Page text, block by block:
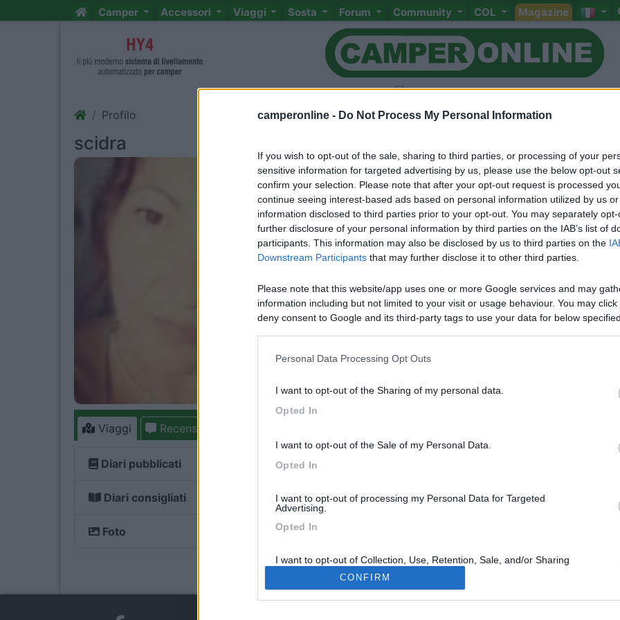
camperonline - Do Not Process My Personal Information
If you wish to opt-out of the sale, sharing to third parties, or processing of your
sensitive information for targeted advertising by us, please use the below opt-out
confirm your selection. Please note that after your opt-out request is processed
continue seeing interest-based ads based on personal information utilized by us
information disclosed to third parties prior to your opt-out. You may separately
further disclosure of your personal information by third parties on the IAB’s list of
participants. This information may also be disclosed by us to third parties on the
Downstream Participants that may further disclose it to other third parties.
Please note that this website/app uses one or more Google services and may
information including but not limited to your visit or usage behaviour. You may
deny consent to Google and its third-party tags to use your data for below
Personal Data Processing Opt Outs
I want to opt-out of the Sharing of my personal data.
Opted In
I want to opt-out of the Sale of my Personal Data.
Opted In
I want to opt-out of processing my Personal Data for Targeted
Advertising.
Opted In
I want to opt-out of Collection, Use, Retention, Sale, and/or Sharing
of my Personal Data that Is Unrelated with the Purposes for which it
Opted Out
CONFIRM
Camper Accessori Viaggi Sosta Forum Community COL Magazine
Profilo
scidra
Livello 1( 862Punti)
Alessandra e Alessio di nuovo camperisti...!!!
Iscritto il:31/05/2009
Sesso:Femmina Età:59
Viaggi Recensioni
Diari pubblicati
Diari consigliati
Foto